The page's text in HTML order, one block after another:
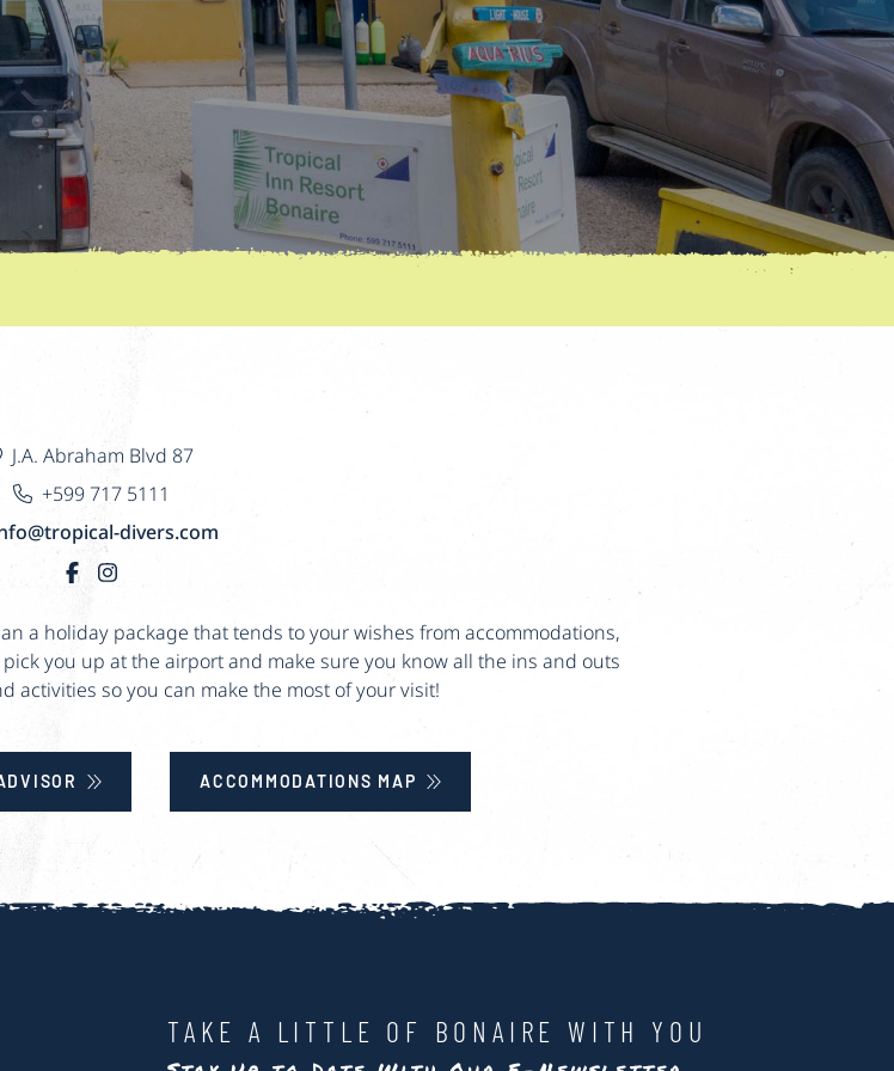
J.A. Abraham Blvd 87
+599 717 5111
divers.com
a holiday package that tends to your wishes from accommodations,
you up at the airport and make sure you know all the ins and outs
activities so you can make the most of your visit!
ACCOMMODATIONS MAP
TAKE A LITTLE OF BONAIRE WITH YOU